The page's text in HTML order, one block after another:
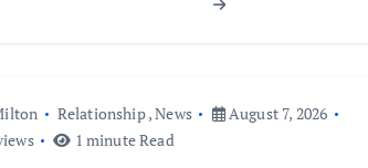
Relationship,News
August 7, 2026
1 minute Read